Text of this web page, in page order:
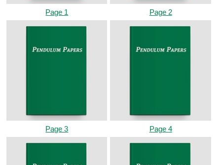
Page 1 Page 2
Page 3 Page 4